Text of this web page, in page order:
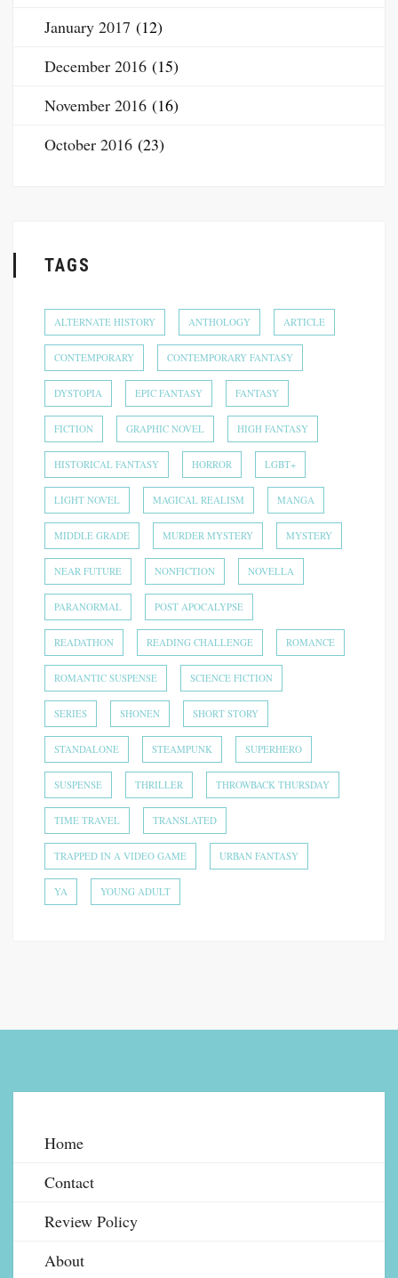
January 2017 (12)
December 2016 (15)
November 2016 (16)
October 2016 (23)
TAGS
ALTERNATE HISTORY ANTHOLOGY ARTICLE
CONTEMPORARY CONTEMPORARY FANTASY
DYSTOPIA EPIC FANTASY FANTASY
FICTION GRAPHIC NOVEL HIGH FANTASY
HISTORICAL FANTASY HORROR LGBT+
LIGHT NOVEL MAGICAL REALISM MANGA
MIDDLE GRADE MURDER MYSTERY MYSTERY
NEAR FUTURE NONFICTION NOVELLA
PARANORMAL POST APOCALYPSE
READATHON READING CHALLENGE ROMANCE
ROMANTIC SUSPENSE SCIENCE FICTION
SERIES SHONEN SHORT STORY
STANDALONE STEAMPUNK SUPERHERO
SUSPENSE THRILLER THROWBACK THURSDAY
TIME TRAVEL TRANSLATED
TRAPPED IN A VIDEO GAME URBAN FANTASY
YA YOUNG ADULT
Home
Contact
Review Policy
About